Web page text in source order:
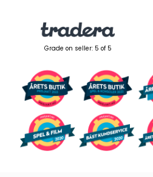
Grade on seller: 5 of 5